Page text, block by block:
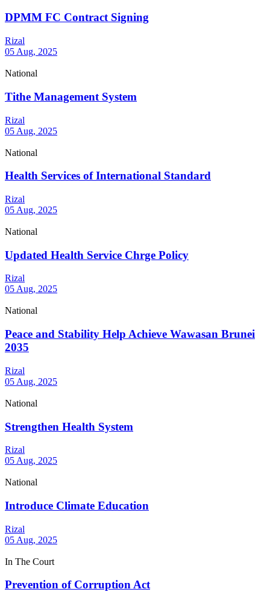
DPMM FC Contract Signing
Rizal
05 Aug, 2025
National
Tithe Management System
Rizal
05 Aug, 2025
National
Health Services of International Standard
Rizal
05 Aug, 2025
National
Updated Health Service Chrge Policy
Rizal
05 Aug, 2025
National
Peace and Stability Help Achieve Wawasan Brunei
2035
Rizal
05 Aug, 2025
National
Strengthen Health System
Rizal
05 Aug, 2025
National
Introduce Climate Education
Rizal
05 Aug, 2025
In The Court
Prevention of Corruption Act